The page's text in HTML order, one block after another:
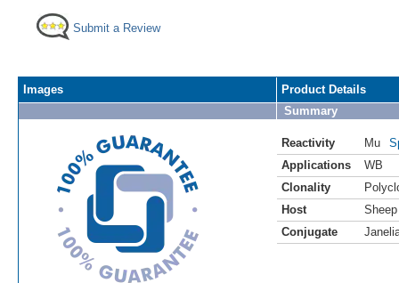
Submit a Review
Images
Product Details
Summary
Reactivity Mu
Applications
WB
Clonality
Host
Sheep
Conjugate